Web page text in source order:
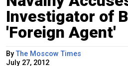
Investigator of
'Foreign Agent'
ByThe Moscow Times
July 27, 2012